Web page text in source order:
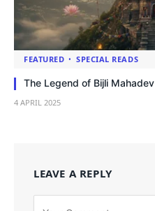
FEATURED SPECIAL READS
The Legend of Bijli Mahadev
4 APRIL 2025
LEAVE A REPLY